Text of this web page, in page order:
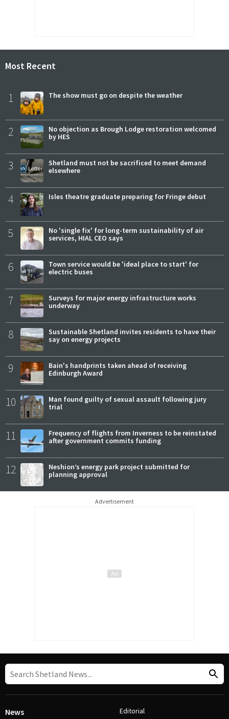
Most Recent
1 The show must go on despite the weather
2
No objection as Brough Lodge restoration welcomed
by HES
3
Shetland must not be sacrificed to meet demand
elsewhere
4 Isles theatre graduate preparing for Fringe debut
5
No 'single fix' for long-term sustainability of air
services, HIAL CEO says
6
Town service would be 'ideal place to start' for
electric buses
7
Surveys for major energy infrastructure works
underway
8
Sustainable Shetland invites residents to have their
say on energy projects
9
Bain's handprints taken ahead of receiving
Edinburgh Award
10
Man found guilty of sexual assault following jury
trial
11
Frequency of flights from Inverness to be reinstated
after government commits funding
12
Neshion’s energy park project submitted for
planning approval
Advertisement
News Editorial